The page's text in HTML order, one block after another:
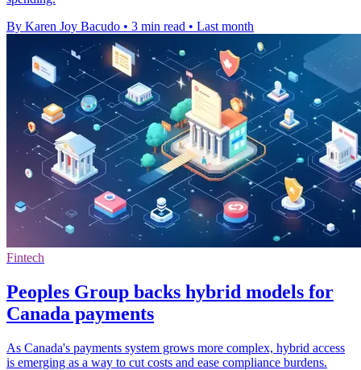
By Karen Joy Bacudo • 3 min read • Last month
Fintech
Peoples Group backs hybrid models for
Canada payments
As Canada's payments system grows more complex, hybrid access
is emerging as a way to cut costs and ease compliance burdens.